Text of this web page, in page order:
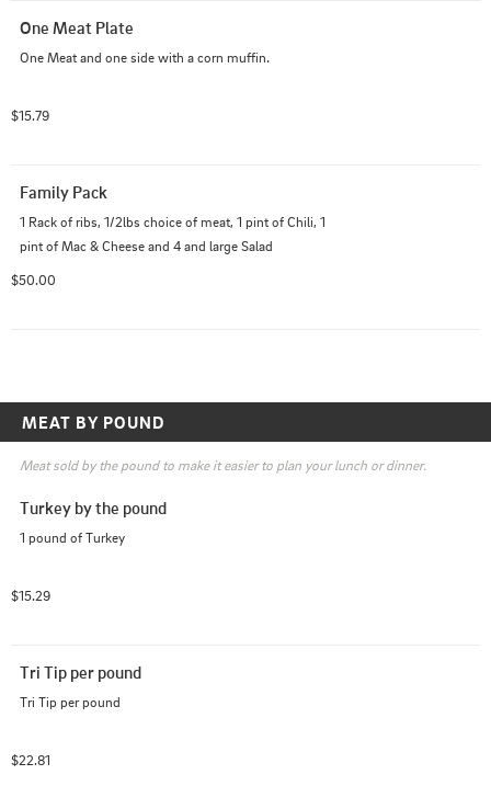
One Meat Plate
One Meat and one side with a corn muffin.
$15.79
Family Pack
1 Rack of ribs, 1/2lbs choice of meat, 1 pint of Chili, 1
pint of Mac & Cheese and 4 and large Salad
$50.00
MEAT BY POUND
Meat sold by the pound to make it easier to plan your lunch or dinner.
Turkey by the pound
1 pound of Turkey
$15.29
Tri Tip per pound
Tri Tip per pound
$22.81